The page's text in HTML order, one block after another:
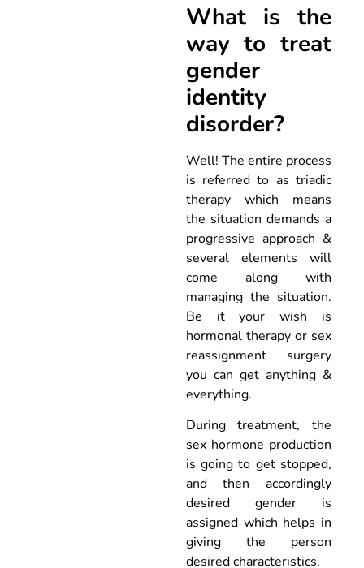
What is the
way to treat
gender
identity
disorder?
Well! The entire process
is referred to as triadic
therapy which means
the situation demands a
progressive approach &
several elements will
come along with
managing the situation.
Be it your wish is
hormonal therapy or sex
reassignment surgery
you can get anything &
everything.
During treatment, the
sex hormone production
is going to get stopped,
and then accordingly
desired gender is
assigned which helps in
giving the person
desired characteristics.